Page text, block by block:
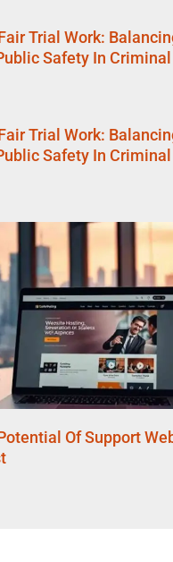
Trial Work:
Safety In
Trial Work:
Safety In
Of Support